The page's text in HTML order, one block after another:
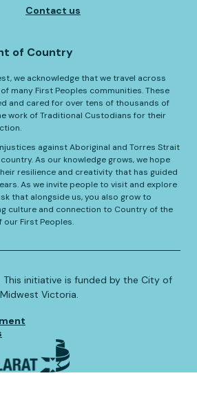
Contact us
of Country
we acknowledge that we travel across
many First Peoples communities. These
and cared for over tens of thousands of
work of Traditional Custodians for their
against Aboriginal and Torres Strait
As our knowledge grows, we hope
resilience and creativity that has guided
As we invite people to visit and explore
that alongside us, you also grow to
culture and connection to Country of the
First Peoples.
This initiative is funded by the City of
Victoria.